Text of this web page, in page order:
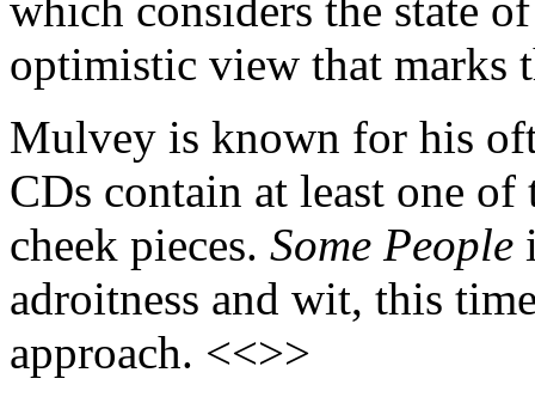
optimistic view that marks
Mulvey is known for his
CDs contain at least one
cheek pieces. Some People
adroitness and wit, this
approach. <<>>